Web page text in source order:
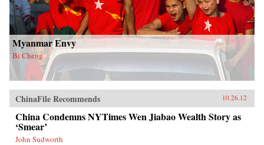
Myanmar Envy
Bi Cheng
ChinaFile Recommends 10.26.12
China Condemns NYTimes Wen Jiabao Wealth Story as
‘Smear’
John Sudworth